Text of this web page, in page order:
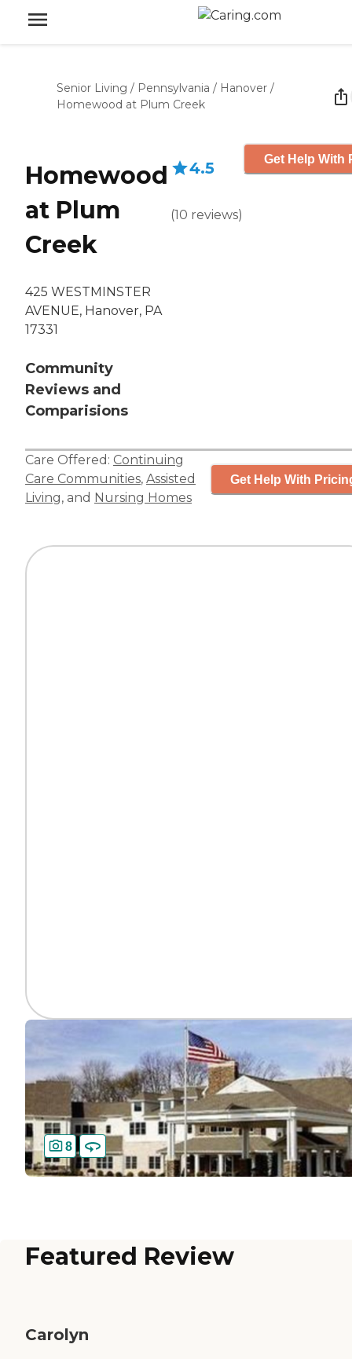
Senior Living / Pennsylvania / Hanover /
Homewood at Plum Creek
Homewood
at Plum
Creek
425 WESTMINSTER
AVENUE, Hanover, PA
17331
Community
Reviews and
Comparisions
4.5
(10 reviews)
Get Help With
Care Offered: Continuing
Care Communities, Assisted
Living, and Nursing Homes
Get Help With
8
Featured Review
Carolyn